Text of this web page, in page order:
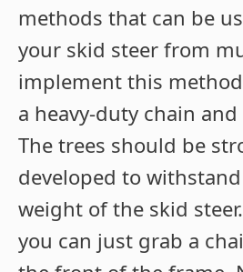
methods that can be
your skid steer from
implement this
a heavy-duty chain
The trees should be
developed to
weight of the skid
you can just grab a